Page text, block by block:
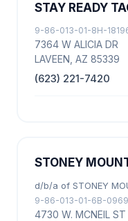
STAY READY
9-86-013-01-8H-
7364 W ALICIA DR
LAVEEN, AZ 85339
(623) 221-7420
STONEY
d/b/a of STONEY
9-86-013-01-6B-
4730 W. MCNEIL ST